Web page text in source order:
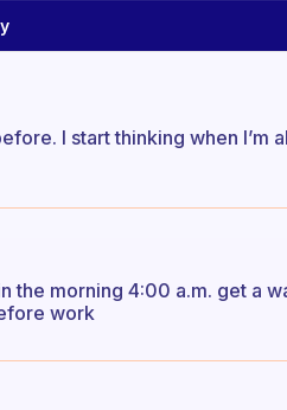
I start thinking when I’m
the morning 4:00 a.m. get a
work